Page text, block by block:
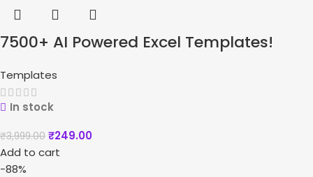
7500+ AI Powered Excel Templates!
Templates
In stock
₹3,999.00 ₹249.00
Add to cart
-88%